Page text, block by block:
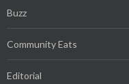
Buzz
Community Eats
Editorial